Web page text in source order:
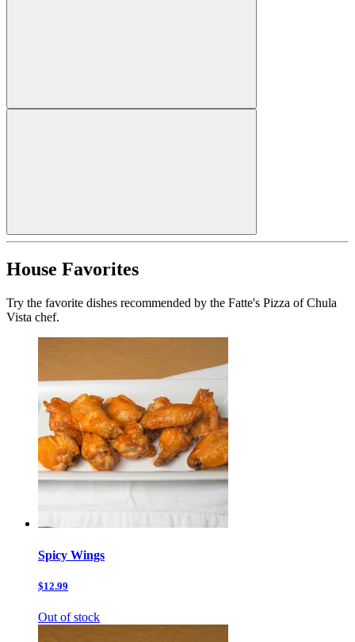
House Favorites
Try the favorite dishes recommended by the Fatte's Pizza of Chula
Vista chef.
Spicy Wings
$12.99
Out of stock